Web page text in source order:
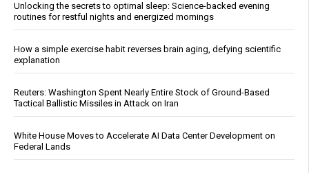
Unlocking the secrets to optimal sleep: Science-backed evening
routines for restful nights and energized mornings
How a simple exercise habit reverses brain aging, defying scientific
explanation
Reuters: Washington Spent Nearly Entire Stock of Ground-Based
Tactical Ballistic Missiles in Attack on Iran
White House Moves to Accelerate AI Data Center Development on
Federal Lands